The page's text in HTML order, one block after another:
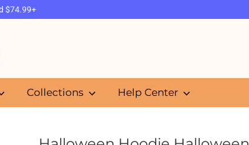
$74.99+
Collections Help Center